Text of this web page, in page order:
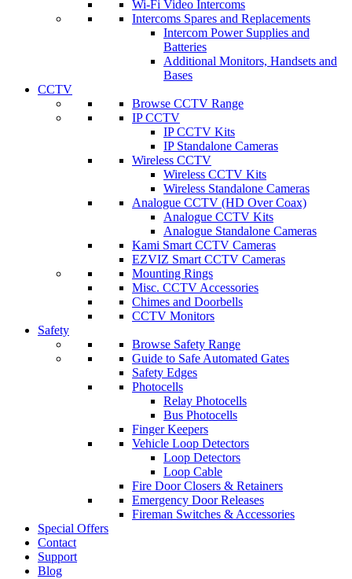
Wi-Fi Video Intercoms
Intercoms Spares and Replacements
Intercom Power Supplies and
Batteries
Additional Monitors, Handsets and
Bases
CCTV
Browse CCTV Range
IP CCTV
IP CCTV Kits
IP Standalone Cameras
Wireless CCTV
Wireless CCTV Kits
Wireless Standalone Cameras
Analogue CCTV (HD Over Coax)
Analogue CCTV Kits
Analogue Standalone Cameras
Kami Smart CCTV Cameras
EZVIZ Smart CCTV Cameras
Mounting Rings
Misc. CCTV Accessories
Chimes and Doorbells
CCTV Monitors
Safety
Browse Safety Range
Guide to Safe Automated Gates
Safety Edges
Photocells
Relay Photocells
Bus Photocells
Finger Keepers
Vehicle Loop Detectors
Loop Detectors
Loop Cable
Fire Door Closers & Retainers
Emergency Door Releases
Fireman Switches & Accessories
Special Offers
Contact
Support
Blog